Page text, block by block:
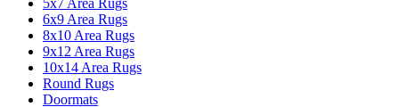
5x7 Area Rugs
6x9 Area Rugs
8x10 Area Rugs
9x12 Area Rugs
10x14 Area Rugs
Round Rugs
Doormats